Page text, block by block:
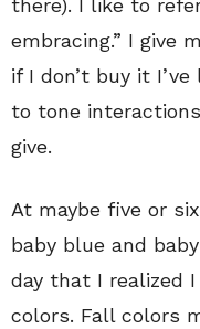
there). I like to
embracing.” I give
if I don’t buy it
to tone
give.
At maybe five or
baby blue and
day that I realized
colors. Fall colors